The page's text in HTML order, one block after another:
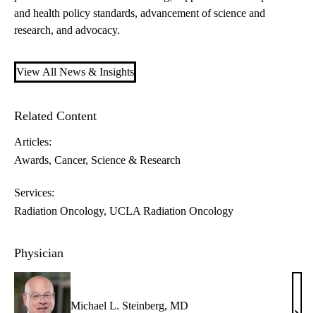
and health policy standards, advancement of science and
research, and advocacy.
View All News & Insights
Related Content
Articles:
Awards Cancer Science & Research
Services:
Radiation Oncology UCLA Radiation Oncology
Physician
Michael L. Steinberg, MD